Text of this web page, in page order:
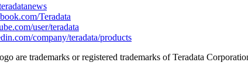
Teradata
user/teradata
company/teradata/products
are trademarks or registered trademarks of Teradata